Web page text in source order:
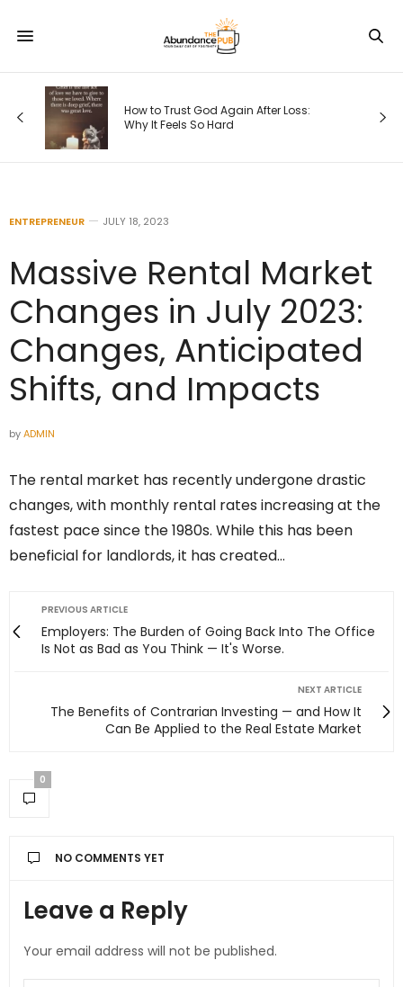
How to Trust God Again After Loss:
Why It Feels So Hard
ENTREPRENEUR JULY 18, 2023
Massive Rental Market
Changes in July 2023:
Changes, Anticipated
Shifts, and Impacts
byADMIN
The rental market has recently undergone drastic
changes, with monthly rental rates increasing at the
fastest pace since the 1980s. While this has been
beneficial for landlords, it has created…
PREVIOUS ARTICLE
Employers: The Burden of Going Back Into The Office
Is Not as Bad as You Think — It's Worse.
NEXT ARTICLE
The Benefits of Contrarian Investing — and How It
Can Be Applied to the Real Estate Market
0
NO COMMENTS YET
Leave a Reply
Your email address will not be published.